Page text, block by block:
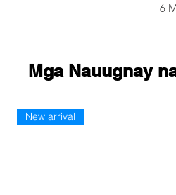
6
Mga Nauugnay
New arrival